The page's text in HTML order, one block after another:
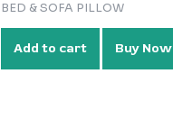
BED & SOFA PILLOW
Add to cart Buy Now